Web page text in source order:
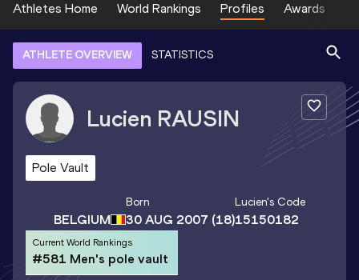
Athletes Home World Rankings Profiles Awards
ATHLETE OVERVIEW STATISTICS
Lucien RAUSIN
Pole Vault
BELGIUM
Born
30 AUG 2007 (18)
Lucien's Code
15150182
Current World Rankings
#581 Men's pole vault